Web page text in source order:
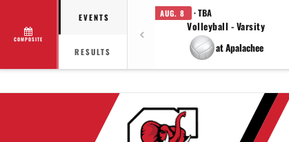
COMPOSITE
EVENTS
RESULTS
AUG. 8 · TBA
Volleyball - Varsity
at Apalachee